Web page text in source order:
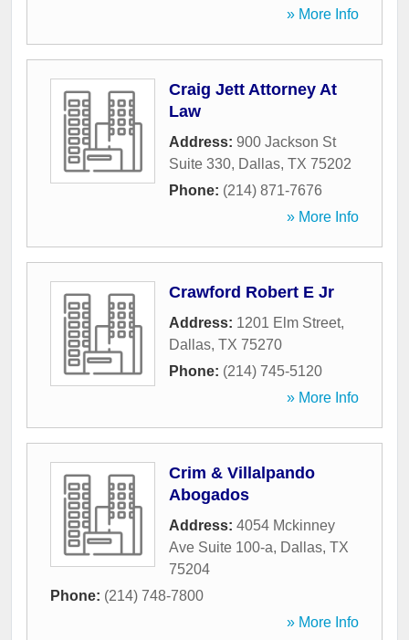
» More Info
Craig Jett Attorney At
Law
Address: 900 Jackson St
Suite 330, Dallas, TX 75202
Phone: (214) 871-7676
» More Info
Crawford Robert E Jr
Address: 1201 Elm Street,
Dallas, TX 75270
Phone: (214) 745-5120
» More Info
Crim & Villalpando
Abogados
Address: 4054 Mckinney
Ave Suite 100-a, Dallas, TX
75204
Phone: (214) 748-7800
» More Info